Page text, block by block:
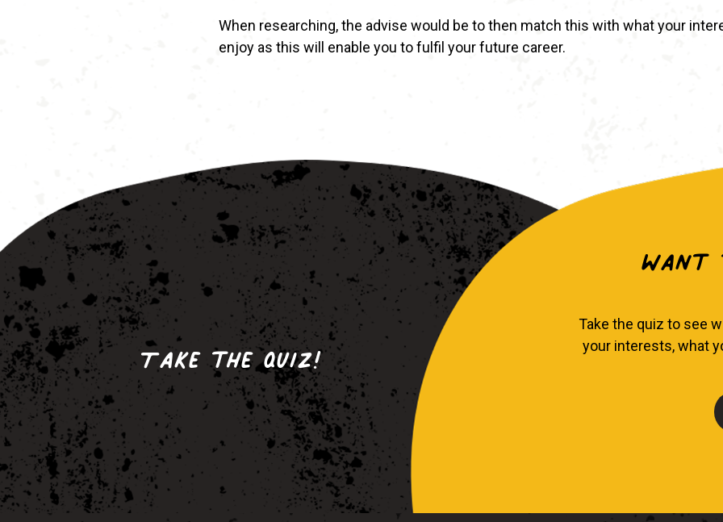
When researching, the advise would be to then match this with what your
enjoy as this will enable you to fulfil your future career.
Take the quiz!
Want
Take the quiz to see
your interests, what